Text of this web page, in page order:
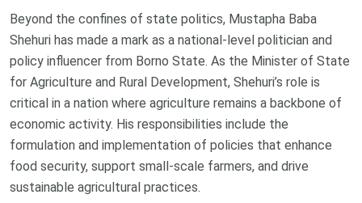
Beyond the confines of state politics, Mustapha Baba
Shehuri has made a mark as a national-level politician and
policy influencer from Borno State. As the Minister of State
for Agriculture and Rural Development, Shehuri’s role is
critical in a nation where agriculture remains a backbone of
economic activity. His responsibilities include the
formulation and implementation of policies that enhance
food security, support small-scale farmers, and drive
sustainable agricultural practices.